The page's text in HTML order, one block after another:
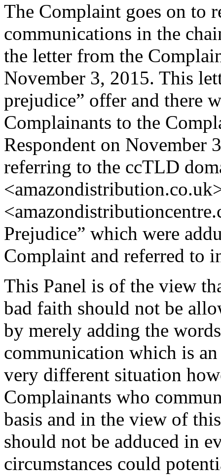
The Complaint goes on to
communications in the
the letter from the
November 3, 2015. This
prejudice” offer and there
Complainants to the
Respondent on November
referring to the ccTLD
Prejudice” which were
Complaint and referred to
This Panel is of the view
bad faith should not be
by merely adding the
communication which is
very different situation
Complainants who
basis and in the view of
should not be adduced in
circumstances could